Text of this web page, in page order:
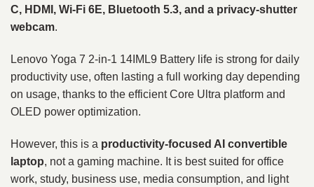
C, HDMI, Wi-Fi 6E, Bluetooth 5.3, and a privacy-shutter
webcam.
Lenovo Yoga 7 2-in-1 14IML9 Battery life is strong for daily
productivity use, often lasting a full working day depending
on usage, thanks to the efficient Core Ultra platform and
OLED power optimization.
However, this is a productivity-focused AI convertible
laptop, not a gaming machine. It is best suited for office
work, study, business use, media consumption, and light